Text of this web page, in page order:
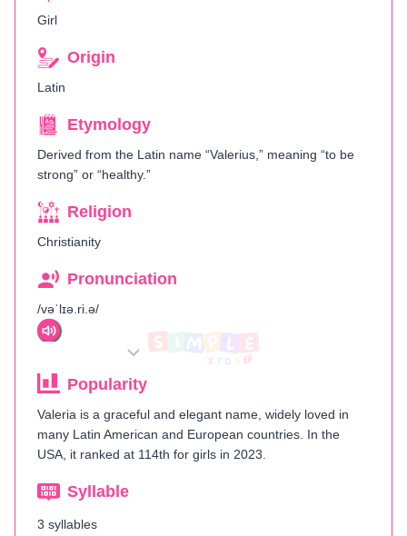
Girl
Origin
Latin
Etymology
Derived from the Latin name “Valerius,” meaning “to be
strong” or “healthy.”
Religion
Christianity
Pronunciation
/vəˈlɪə.ri.ə/
Popularity
Valeria is a graceful and elegant name, widely loved in
many Latin American and European countries. In the
USA, it ranked at 114th for girls in 2023.
Syllable
3 syllables